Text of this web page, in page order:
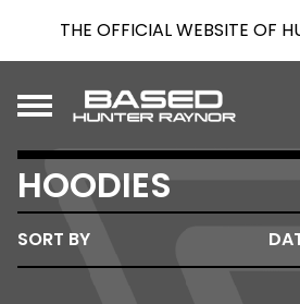
THE OFFICIAL WEBSITE OF
HOODIES
SORT BY